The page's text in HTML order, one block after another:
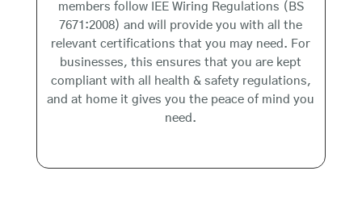
members follow IEE Wiring Regulations (BS
7671:2008) and will provide you with all the
relevant certifications that you may need. For
businesses, this ensures that you are kept
compliant with all health & safety regulations,
and at home it gives you the peace of mind you
need.